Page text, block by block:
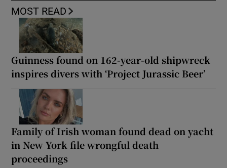
MOST READ
Guinness found on 162-year-old shipwreck
inspires divers with ‘Project Jurassic Beer’
Family of Irish woman found dead on yacht
in New York file wrongful death
proceedings